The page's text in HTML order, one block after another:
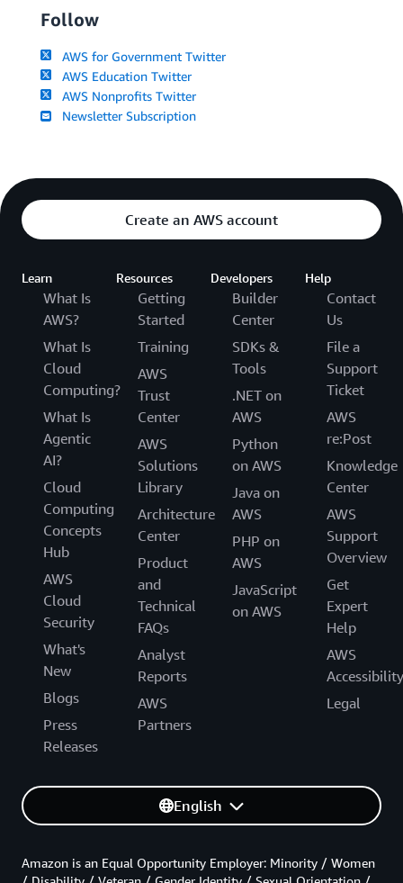
Follow
AWS for Government Twitter
AWS Education Twitter
AWS Nonprofits Twitter
Newsletter Subscription
Create an AWS account
Learn
What Is
AWS?
What Is
Cloud
Computing?
What Is
Agentic
AI?
Cloud
Computing
Concepts
Hub
AWS
Cloud
Security
What's
New
Blogs
Press
Releases
Resources
Getting
Started
Training
AWS
Trust
Center
AWS
Solutions
Library
Architecture
Center
Product
and
Technical
FAQs
Analyst
Reports
AWS
Partners
Developers
Builder
Center
SDKs &
Tools
.NET on
AWS
Python
on AWS
Java on
AWS
PHP on
AWS
JavaScript
on AWS
Help
Contact
Us
File a
Support
Ticket
AWS
re:Post
Knowledge
Center
AWS
Support
Overview
Get
Expert
Help
AWS
Accessibility
Legal
English
Amazon is an Equal Opportunity Employer: Minority / Women